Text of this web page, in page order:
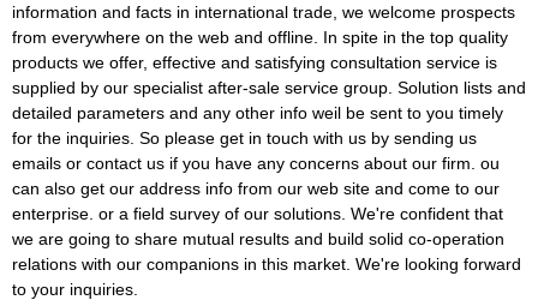
information and facts in international trade, we welcome prospects
from everywhere on the web and offline. In spite in the top quality
products we offer, effective and satisfying consultation service is
supplied by our specialist after-sale service group. Solution lists and
detailed parameters and any other info weil be sent to you timely
for the inquiries. So please get in touch with us by sending us
emails or contact us if you have any concerns about our firm. ou
can also get our address info from our web site and come to our
enterprise. or a field survey of our solutions. We're confident that
we are going to share mutual results and build solid co-operation
relations with our companions in this market. We're looking forward
to your inquiries.